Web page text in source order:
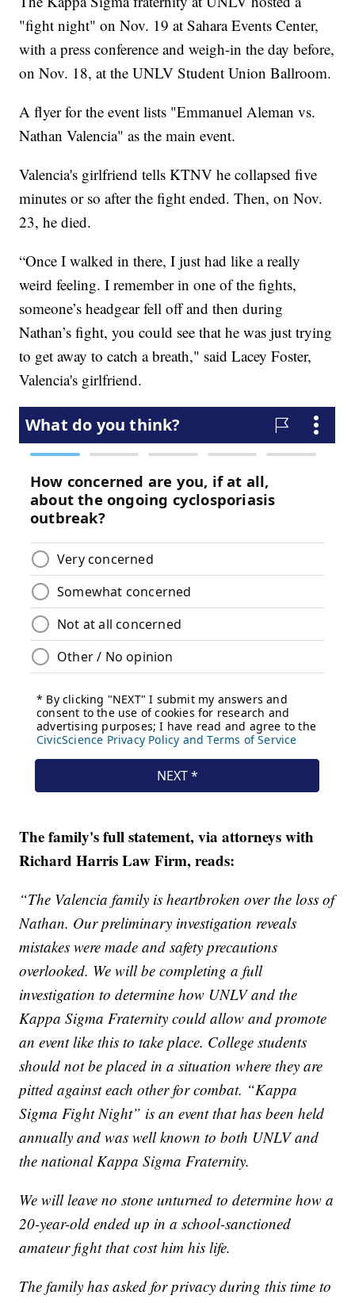
"fight night" on Nov. 19 at Sahara Events Center,
with a press conference and weigh-in the day before,
on Nov. 18, at the UNLV Student Union Ballroom.
A flyer for the event lists "Emmanuel Aleman vs.
Nathan Valencia" as the main event.
Valencia's girlfriend tells KTNV he collapsed five
minutes or so after the fight ended. Then, on Nov.
23, he died.
“Once I walked in there, I just had like a really
weird feeling. I remember in one of the fights,
someone’s headgear fell off and then during
Nathan’s fight, you could see that he was just trying
to get away to catch a breath," said Lacey Foster,
Valencia's girlfriend.
The family's full statement, via attorneys with
Richard Harris Law Firm, reads:
“The Valencia family is heartbroken over the loss of
Nathan. Our preliminary investigation reveals
mistakes were made and safety precautions
overlooked. We will be completing a full
investigation to determine how UNLV and the
Kappa Sigma Fraternity could allow and promote
an event like this to take place. College students
should not be placed in a situation where they are
pitted against each other for combat. “Kappa
Sigma Fight Night” is an event that has been held
annually and was well known to both UNLV and
the national Kappa Sigma Fraternity.
We will leave no stone unturned to determine how a
20-year-old ended up in a school-sanctioned
amateur fight that cost him his life.
The family has asked for privacy during this time to